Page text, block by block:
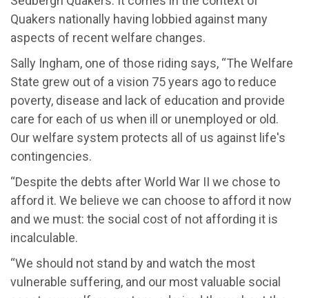
Quakers nationally having lobbied against many
aspects of recent welfare changes.
Sally Ingham, one of those riding says, “The Welfare
State grew out of a vision 75 years ago to reduce
poverty, disease and lack of education and provide
care for each of us when ill or unemployed or old.
Our welfare system protects all of us against life's
contingencies.
“Despite the debts after World War II we chose to
afford it. We believe we can choose to afford it now
and we must: the social cost of not affording it is
incalculable.
“We should not stand by and watch the most
vulnerable suffering, and our most valuable social